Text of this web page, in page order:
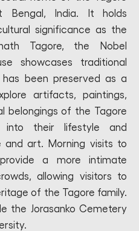
Bengal, India. It holds
significance as the
Tagore, the Nobel
showcases traditional
has been preserved as a
artifacts, paintings,
belongings of the Tagore
into their lifestyle and
and art. Morning visits to
a more intimate
allowing visitors to
of the Tagore family.
the Jorasanko Cemetery